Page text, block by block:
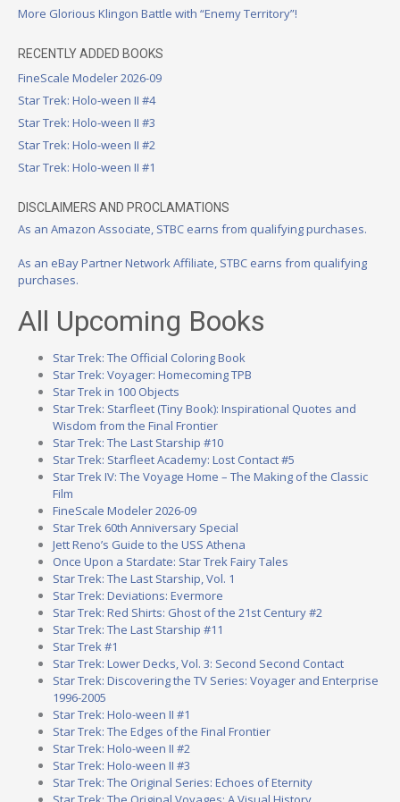
More Glorious Klingon Battle with “Enemy Territory”!
RECENTLY ADDED BOOKS
FineScale Modeler 2026-09
Star Trek: Holo-ween II #4
Star Trek: Holo-ween II #3
Star Trek: Holo-ween II #2
Star Trek: Holo-ween II #1
DISCLAIMERS AND PROCLAMATIONS
As an Amazon Associate, STBC earns from qualifying purchases.
As an eBay Partner Network Affiliate, STBC earns from qualifying
purchases.
All Upcoming Books
Star Trek: The Official Coloring Book
Star Trek: Voyager: Homecoming TPB
Star Trek in 100 Objects
Star Trek: Starfleet (Tiny Book): Inspirational Quotes and
Wisdom from the Final Frontier
Star Trek: The Last Starship #10
Star Trek: Starfleet Academy: Lost Contact #5
Star Trek IV: The Voyage Home – The Making of the Classic
Film
FineScale Modeler 2026-09
Star Trek 60th Anniversary Special
Jett Reno’s Guide to the USS Athena
Once Upon a Stardate: Star Trek Fairy Tales
Star Trek: The Last Starship, Vol. 1
Star Trek: Deviations: Evermore
Star Trek: Red Shirts: Ghost of the 21st Century #2
Star Trek: The Last Starship #11
Star Trek #1
Star Trek: Lower Decks, Vol. 3: Second Second Contact
Star Trek: Discovering the TV Series: Voyager and Enterprise
1996-2005
Star Trek: Holo-ween II #1
Star Trek: The Edges of the Final Frontier
Star Trek: Holo-ween II #2
Star Trek: Holo-ween II #3
Star Trek: The Original Series: Echoes of Eternity